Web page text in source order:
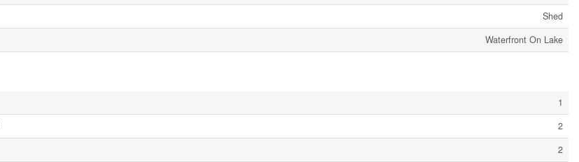
Shed
Waterfront On Lake
1
2
2